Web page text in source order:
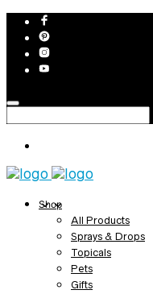
Shop
All Products
Sprays & Drops
Topicals
Pets
Gifts